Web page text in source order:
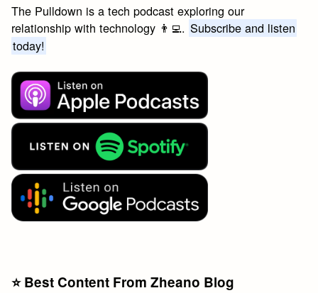
The Pulldown is a tech podcast exploring our
relationship with technology 👨‍💻. Subscribe and listen
today!
⭐️ Best Content From Zheano Blog